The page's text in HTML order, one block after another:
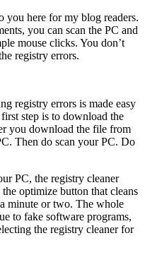
you here for my blog readers.
you can scan the PC and
mouse clicks. You don’t
registry errors.
registry errors is made easy
step is to download the
you download the file from
Then do scan your PC. Do
PC, the registry cleaner
optimize button that cleans
minute or two. The whole
to fake software programs,
the registry cleaner for